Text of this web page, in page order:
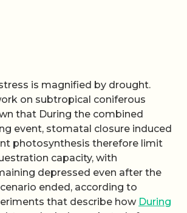
is magnified by drought.
on subtropical coniferous
that During the combined
event, stomatal closure induced
photosynthesis therefore limit
capacity, with
depressed even after the
ended, according to
that describe how During